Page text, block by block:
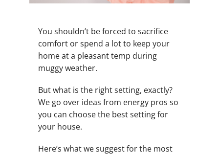
You shouldn’t be forced to sacrifice
comfort or spend a lot to keep your
home at a pleasant temp during
muggy weather.
But what is the right setting, exactly?
We go over ideas from energy pros so
you can choose the best setting for
your house.
Here’s what we suggest for the most